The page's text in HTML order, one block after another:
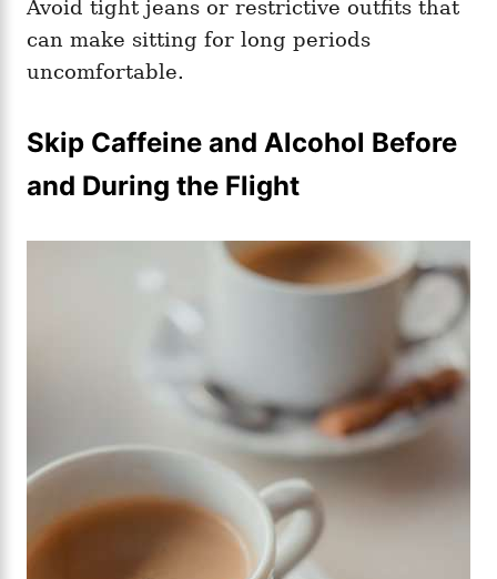
Avoid tight jeans or restrictive outfits that
can make sitting for long periods
uncomfortable.
Skip Caffeine and Alcohol Before
and During the Flight